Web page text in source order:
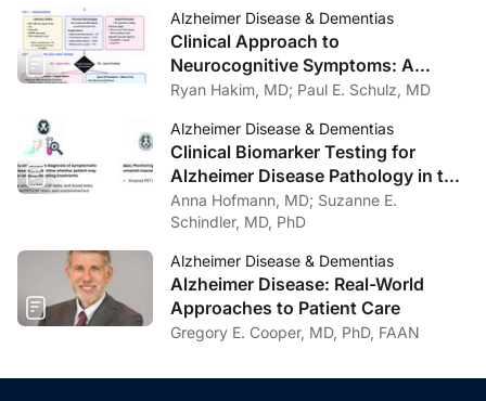
Alzheimer Disease & Dementias
Clinical Approach to
Neurocognitive Symptoms: A
Practical Framework for Primary
Psychiatry
Ryan Hakim, MD; Paul E. Schulz, MD
Alzheimer Disease & Dementias
Clinical Biomarker Testing for
Alzheimer Disease Pathology in the
Context of Amyloid-Targeting
Treatments
Anna Hofmann, MD; Suzanne E.
Schindler, MD, PhD
Alzheimer Disease & Dementias
Alzheimer Disease: Real-World
Approaches to Patient Care
Gregory E. Cooper, MD, PhD, FAAN